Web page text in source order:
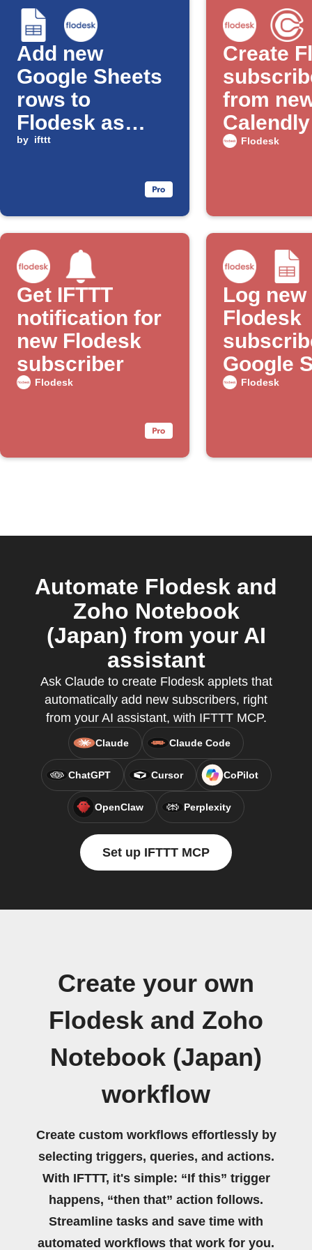
Add new
Google Sheets
rows to
Flodesk as
subscribers
by ifttt
Create
from
Calendly
Flodesk
Get IFTTT
notification for
new Flodesk
subscriber
Flodesk
Log new
Flodesk
Google
Flodesk
Automate Flodesk and
Zoho Notebook
(Japan) from your AI
assistant
Ask Claude to create Flodesk applets that
automatically add new subscribers, right
from your AI assistant, with IFTTT MCP.
Claude Claude Code
ChatGPT Cursor CoPilot
OpenClaw Perplexity
Set up IFTTT MCP
Create your own
Flodesk and Zoho
Notebook (Japan)
workflow
Create custom workflows effortlessly by
selecting triggers, queries, and actions.
With IFTTT, it's simple: “If this” trigger
happens, “then that” action follows.
Streamline tasks and save time with
automated workflows that work for you.